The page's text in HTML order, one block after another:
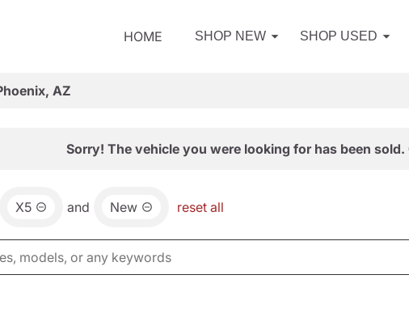
HOME SHOP NEW SHOP USED
AZ
Sorry! The vehicle you were looking for has been
X5 and New reset all